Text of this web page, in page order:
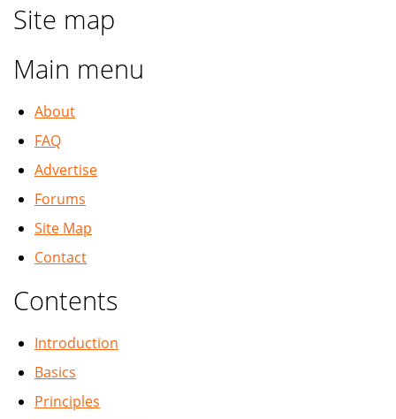
Site map
Main menu
About
FAQ
Advertise
Forums
Site Map
Contact
Contents
Introduction
Basics
Principles